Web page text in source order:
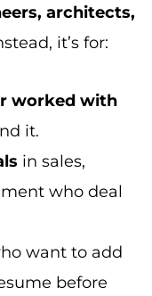
architects,
it’s for:
worked with
it.
in sales,
who deal
want to add
before